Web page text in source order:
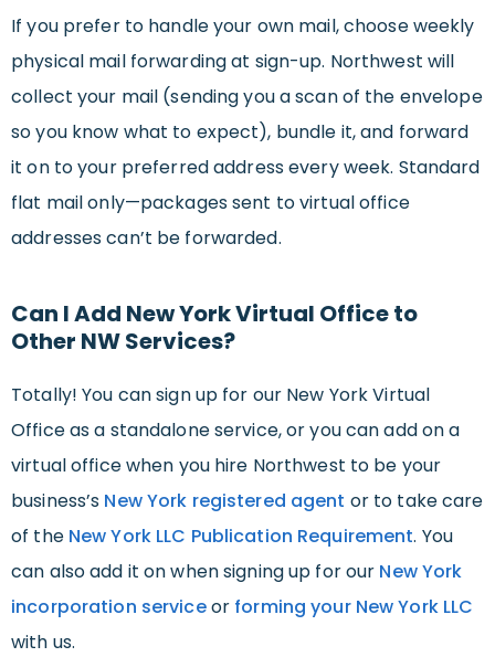
If you prefer to handle your own mail, choose weekly
physical mail forwarding at sign-up. Northwest will
collect your mail (sending you a scan of the envelope
so you know what to expect), bundle it, and forward
it on to your preferred address every week. Standard
flat mail only—packages sent to virtual office
addresses can’t be forwarded.
Can I Add New York Virtual Office to
Other NW Services?
Totally! You can sign up for our New York Virtual
Office as a standalone service, or you can add on a
virtual office when you hire Northwest to be your
business’s New York registered agent or to take care
of the New York LLC Publication Requirement. You
can also add it on when signing up for our New York
incorporation serviceor forming your New York LLC
with us.